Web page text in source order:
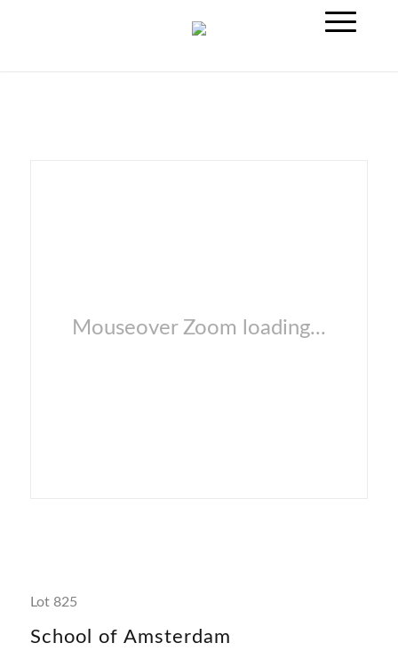
Mouseover Zoom loading...
Lot 825
School of Amsterdam